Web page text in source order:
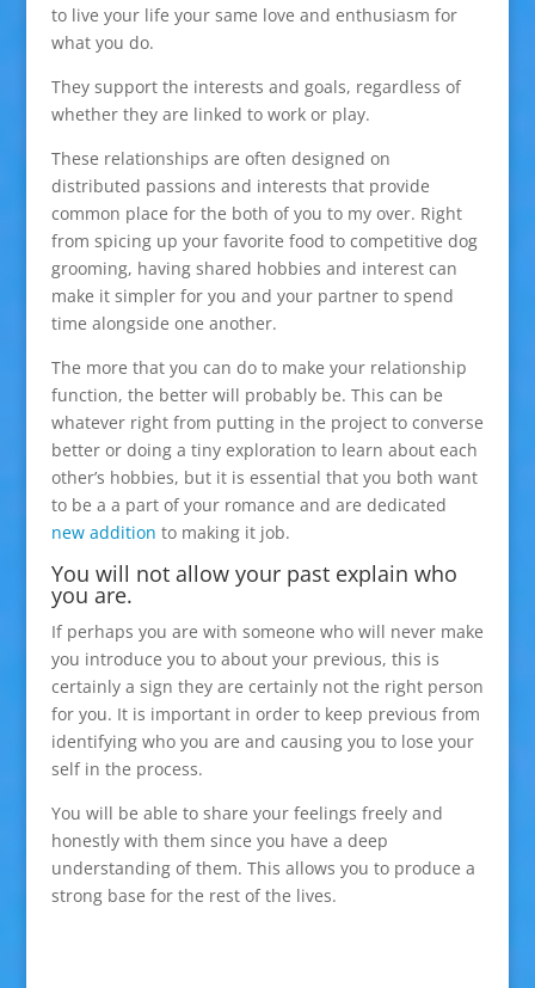
to live your life your same love and enthusiasm for
what you do.
They support the interests and goals, regardless of
whether they are linked to work or play.
These relationships are often designed on
distributed passions and interests that provide
common place for the both of you to my over. Right
from spicing up your favorite food to competitive dog
grooming, having shared hobbies and interest can
make it simpler for you and your partner to spend
time alongside one another.
The more that you can do to make your relationship
function, the better will probably be. This can be
whatever right from putting in the project to converse
better or doing a tiny exploration to learn about each
other’s hobbies, but it is essential that you both want
to be a a part of your romance and are dedicated
new addition to making it job.
You will not allow your past explain who
you are.
If perhaps you are with someone who will never make
you introduce you to about your previous, this is
certainly a sign they are certainly not the right person
for you. It is important in order to keep previous from
identifying who you are and causing you to lose your
self in the process.
You will be able to share your feelings freely and
honestly with them since you have a deep
understanding of them. This allows you to produce a
strong base for the rest of the lives.